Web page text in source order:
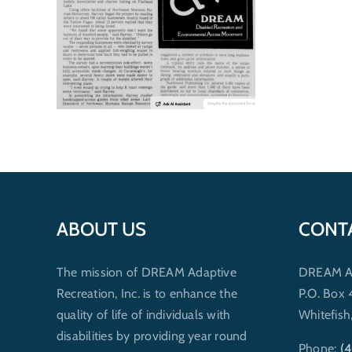
ABOUT US
The mission of DREAM Adaptive
Recreation, Inc. is to enhance the
quality of life of individuals with
disabilities by providing year round
DREAM
P.O. Box
Phone: